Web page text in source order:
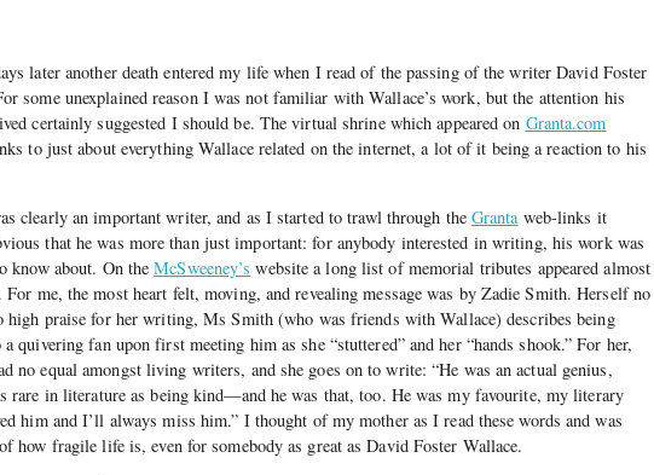
later another death entered my life when I read of the passing of the writer David Foster
some unexplained reason I was not familiar with Wallace’s work, but the attention his
certainly suggested I should be. The virtual shrine which appeared on Granta.com
to just about everything Wallace related on the internet, a lot of it being a reaction to his
clearly an important writer, and as I started to trawl through the Granta web-links it
that he was more than just important: for anybody interested in writing, his work was
know about. On theMcSweeney’s website a long list of memorial tributes appeared almost
For me, the most heart felt, moving, and revealing message was by Zadie Smith. Herself no
high praise for her writing, Ms Smith (who was friends with Wallace) describes being
a quivering fan upon first meeting him as she “stuttered” and her “hands shook.” For her,
no equal amongst living writers, and she goes on to write: “He was an actual genius,
rare in literature as being kind—and he was that, too. He was my favourite, my literary
him and I’ll always miss him.” I thought of my mother as I read these words and was
how fragile life is, even for somebody as great as David Foster Wallace.